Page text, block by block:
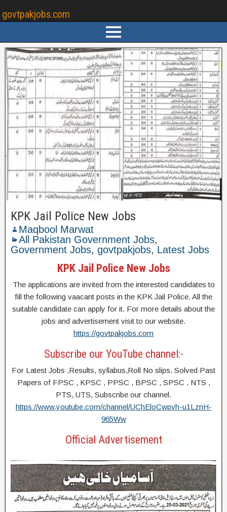
govtpakjobs.com
KPK Jail Police New Jobs
Maqbool Marwat
All Pakistan Government Jobs,
Government Jobs, govtpakjobs, Latest Jobs
KPK Jail Police New Jobs
The applications are invited from the interested candidates to
fill the following vaacant posts in the KPK Jail Police. All the
suitable candidate can apply for it. For more details about the
jobs and advertisement visit to our website.
https://govtpakjobs.com
Subscribe our YouTube channel:-
For Latest Jobs ,Results, syllabus,Roll No slips. Solved Past
Papers of FPSC , KPSC , PPSC , BPSC , SPSC , NTS ,
PTS, UTS, Subscribe our channel.
https://www.youtube.com/channel/UChEloCwpvh-u1LznH-
965Ww
Official Advertisement